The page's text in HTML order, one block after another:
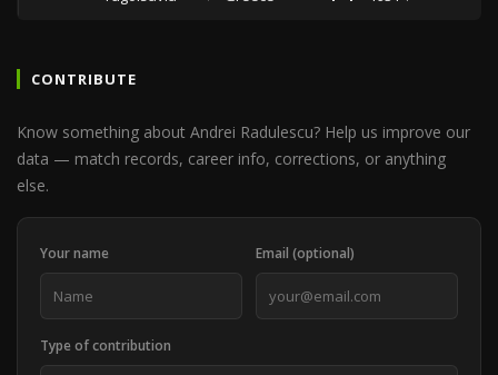
CONTRIBUTE
Know something about Andrei Radulescu? Help us improve our
data — match records, career info, corrections, or anything
else.
Your name Email (optional)
Type of contribution